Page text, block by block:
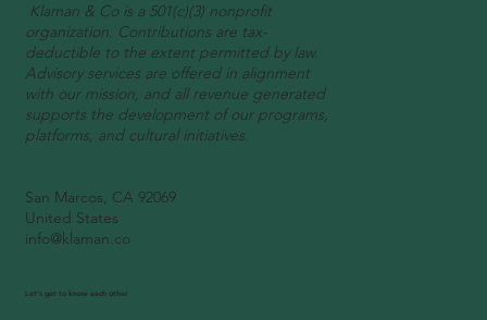
Klaman & Co is a 501(c)(3) nonprofit
organization. Contributions are tax-
deductible to the extent permitted by law.
Advisory services are offered in alignment
with our mission, and all revenue generated
supports the development of our programs,
platforms, and cultural initiatives.
San Marcos, CA 92069
United States
info@klaman.co
Let's get to know each other